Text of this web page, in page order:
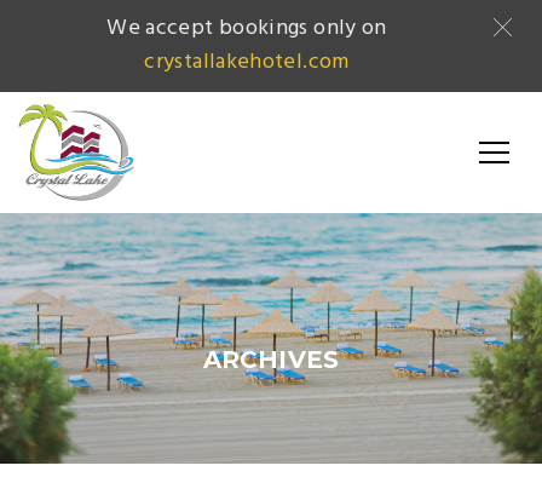
ARCHIVES
We accept bookings only on
crystallakehotel.com